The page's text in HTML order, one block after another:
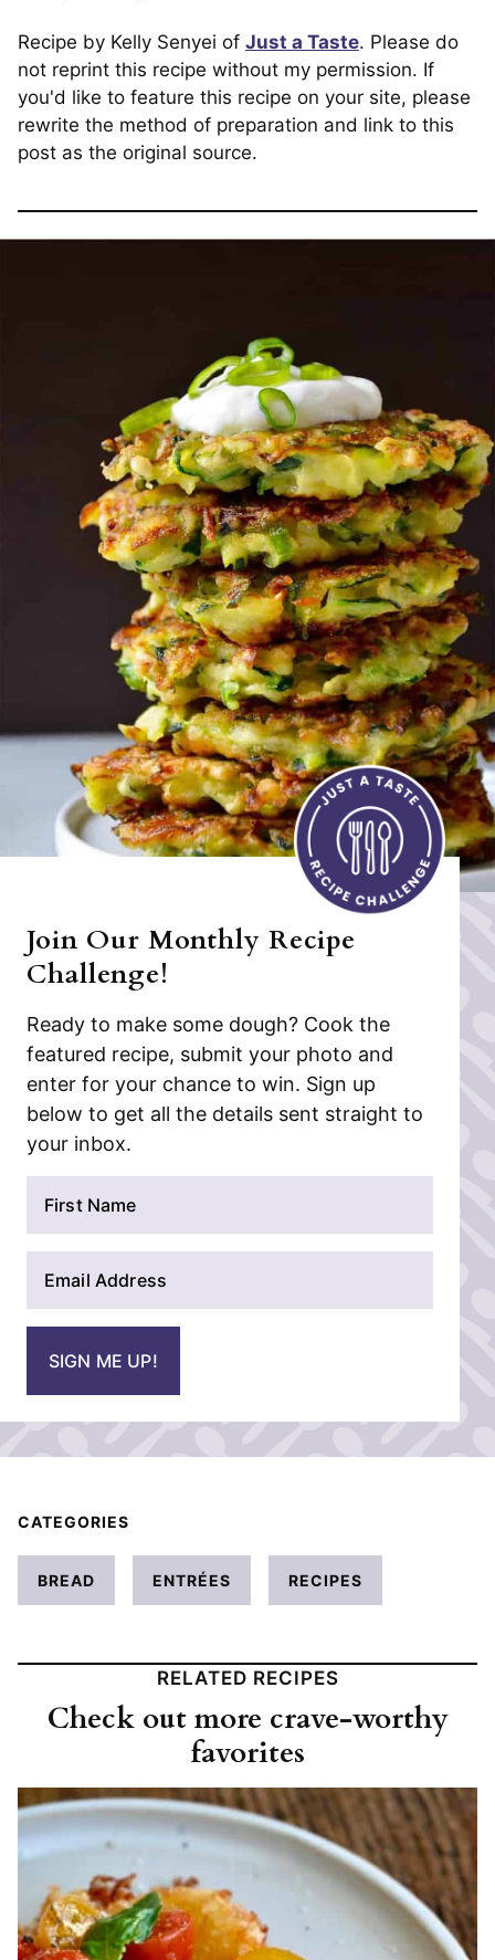
Recipe by Kelly Senyei of Just a Taste. Please do
not reprint this recipe without my permission. If
you'd like to feature this recipe on your site, please
rewrite the method of preparation and link to this
post as the original source.
Join Our Monthly Recipe
Challenge!
Ready to make some dough? Cook the
featured recipe, submit your photo and
enter for your chance to win. Sign up
below to get all the details sent straight to
your inbox.
*
SIGN ME UP!
CATEGORIES
BREAD ENTRÉES RECIPES
RELATED RECIPES
Check out more crave-worthy
favorites